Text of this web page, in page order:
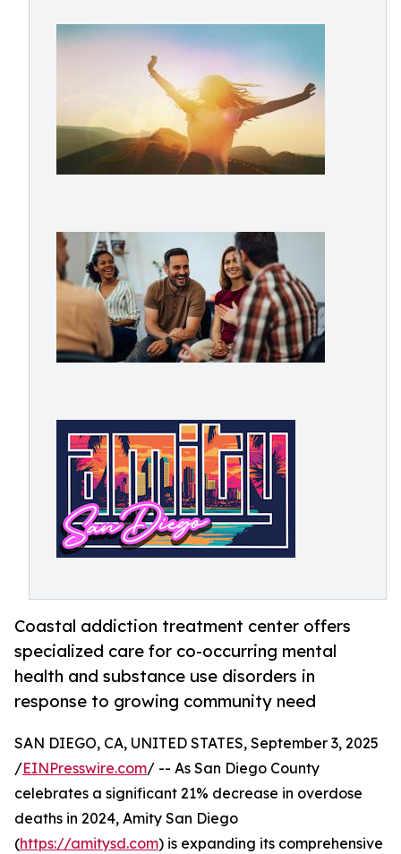
Coastal addiction treatment center offers
specialized care for co-occurring mental
health and substance use disorders in
response to growing community need
SAN DIEGO, CA, UNITED STATES, September 3, 2025
/EINPresswire.com/ -- As San Diego County
celebrates a significant 21% decrease in overdose
deaths in 2024, Amity San Diego
(https://amitysd.com) is expanding its comprehensive